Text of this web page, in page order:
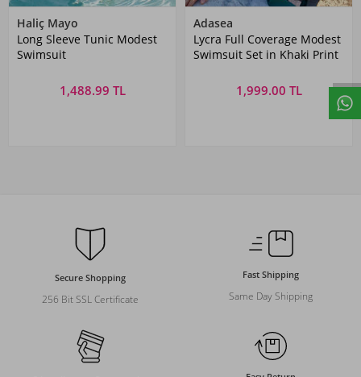
Haliç Mayo
Long Sleeve Tunic Modest
Swimsuit
1,488.99 TL
Adasea
Lycra Full Coverage Modest
Swimsuit Set in Khaki Print
1,999.00 TL
Secure Shopping
256 Bit SSL Certificate
Fast Shipping
Same Day Shipping